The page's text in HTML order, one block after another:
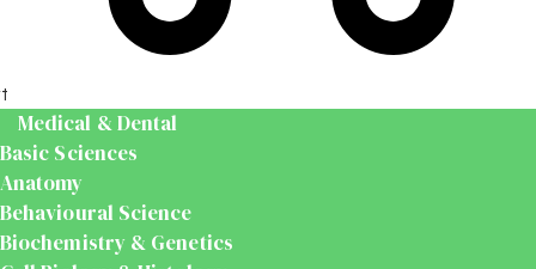
Medical & Dental
Basic Sciences
Anatomy
Behavioural Science
Biochemistry & Genetics